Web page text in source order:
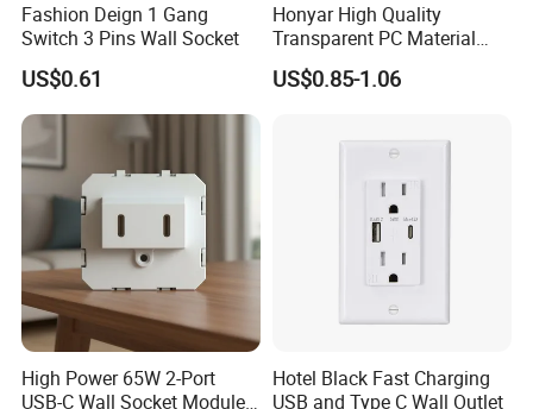
Inquiry response:Your inquiries will be replied in 24 hours
free samples for you
Delivery time:
15-25days after deposit,according the
quantity
Payment:
Fashion Deign 1 Gang
Switch 3 Pins Wall Socket
US$0.61
Honyar High Quality
Transparent PC Material
Glass Look 86 Type
10A/16A Universal Electric
US$0.85-1.06
High Power 65W 2-Port
USB-C Wall Socket Module
Hotel Black Fast Charging
USB and Type C Wall Outlet